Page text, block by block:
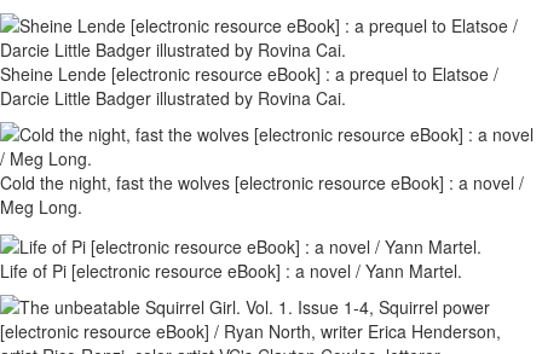
Sheine Lende [electronic resource eBook] : a prequel to Elatsoe /
Darcie Little Badger illustrated by Rovina Cai.
Cold the night, fast the wolves [electronic resource eBook] : a novel /
Meg Long.
Life of Pi [electronic resource eBook] : a novel / Yann Martel.